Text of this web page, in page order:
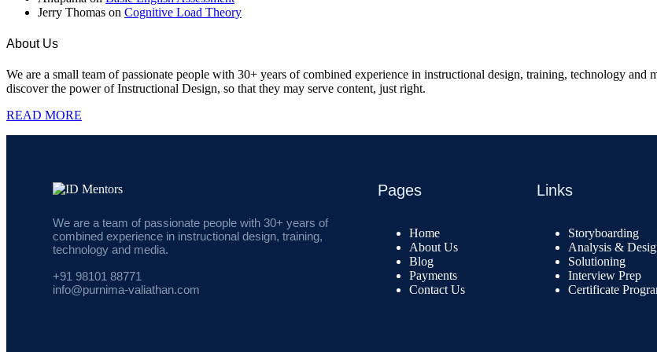
Jerry Thomas on Cognitive Load Theory
About Us
We are a small team of passionate people with 30+ years of combined experience in instructional design, training, technology
discover the power of Instructional Design, so that they may serve content, just right.
READ MORE
We are a team of passionate people with 30+ years of
combined experience in instructional design, training,
technology and media.
+91 98101 88771
info@purnima-valiathan.com
Pages
Home
About Us
Blog
Payments
Contact Us
Links
Storyboarding
Analysis &
Solutioning
Interview Prep
Certificate